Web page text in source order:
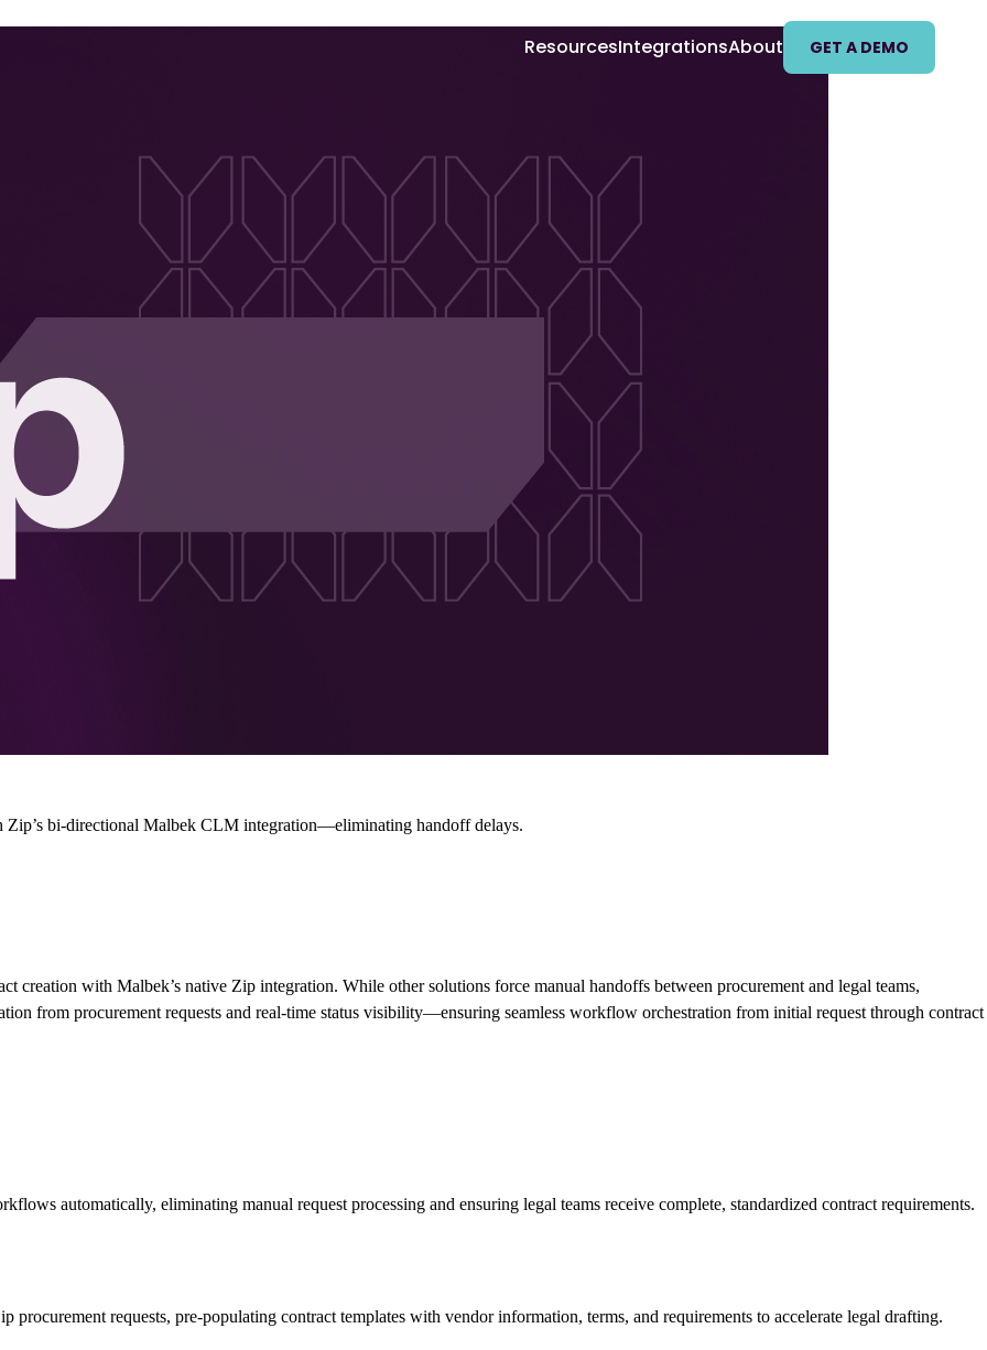
ResourcesIntegrationsAbout GET A DEMO
Zip’s bi-directional Malbek CLM integration—eliminating handoff delays.
creation with Malbek’s native Zip integration. While other solutions force manual handoffs between procurement and legal teams,
from procurement requests and real-time status visibility—ensuring seamless workflow orchestration from initial request through contract
automatically, eliminating manual request processing and ensuring legal teams receive complete, standardized contract requirements.
requests, pre-populating contract templates with vendor information, terms, and requirements to accelerate legal drafting.